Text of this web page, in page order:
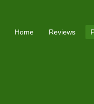
Home Reviews